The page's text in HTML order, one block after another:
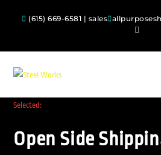
(615) 669-6581 | sales
Selected:
Open Side